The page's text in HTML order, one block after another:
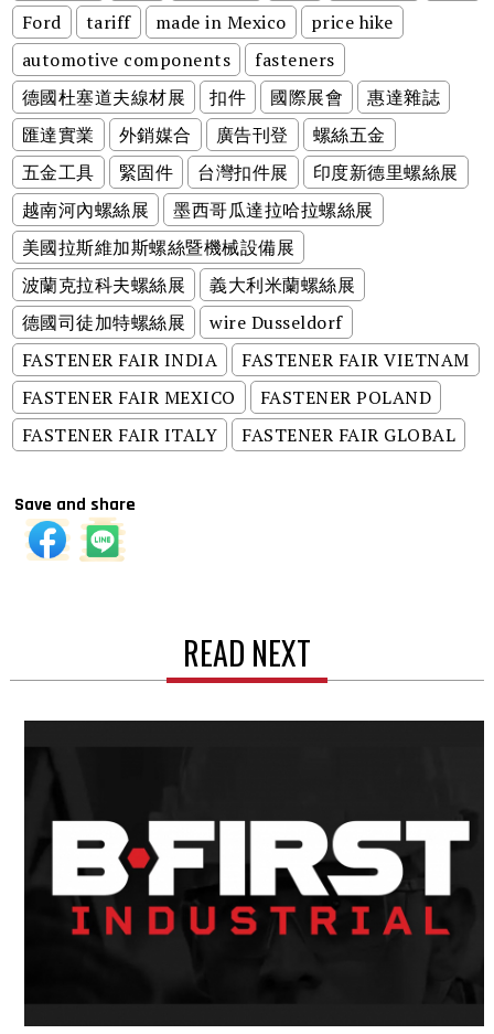
Ford tariff made in Mexico
price hike
automotive components
fasteners
德國杜塞道夫線材展
扣件 國際展會
惠達雜誌
匯達實業
外銷媒合 廣告刊登
螺絲五金
五金工具
緊固件 台灣扣件展
印度新德里螺絲展
越南河內螺絲展
墨西哥瓜達拉哈拉螺絲展
美國拉斯維加斯螺絲暨機械設備展
波蘭克拉科夫螺絲展
義大利米蘭螺絲展
德國司徒加特螺絲展
wire Dusseldorf
FASTENER FAIR INDIA
FASTENER FAIR VIETNAM
FASTENER FAIR MEXICO
FASTENER POLAND
FASTENER FAIR ITALY
FASTENER FAIR GLOBAL
Save and share
READ NEXT